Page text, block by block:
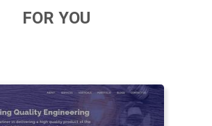
FOR YOU